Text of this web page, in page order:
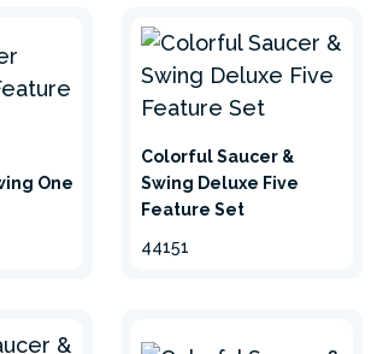
One
Colorful Saucer &
Swing Deluxe Five
Feature Set
44151